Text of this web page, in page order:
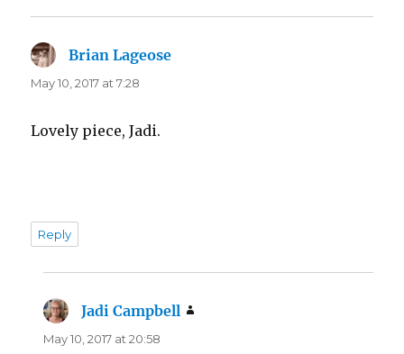
Brian Lageose
May 10, 2017 at 7:28
Lovely piece, Jadi.
Reply
Jadi Campbell
May 10, 2017 at 20:58